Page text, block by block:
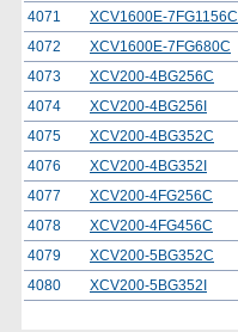
4071
XCV1600E-7FG1156C
4072
XCV1600E-7FG680C
4073
XCV200-4BG256C
4074
XCV200-4BG256I
4075
XCV200-4BG352C
4076
XCV200-4BG352I
4077
XCV200-4FG256C
4078
XCV200-4FG456C
4079
XCV200-5BG352C
4080
XCV200-5BG352I